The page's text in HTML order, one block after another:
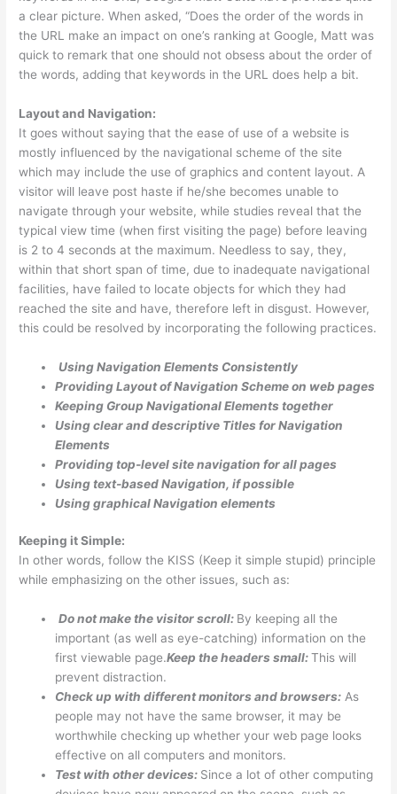
a clear picture. When asked, “Does the order of the words in
the URL make an impact on one’s ranking at Google, Matt was
quick to remark that one should not obsess about the order of
the words, adding that keywords in the URL does help a bit.
Layout and Navigation:
It goes without saying that the ease of use of a website is
mostly influenced by the navigational scheme of the site
which may include the use of graphics and content layout. A
visitor will leave post haste if he/she becomes unable to
navigate through your website, while studies reveal that the
typical view time (when first visiting the page) before leaving
is 2 to 4 seconds at the maximum. Needless to say, they,
within that short span of time, due to inadequate navigational
facilities, have failed to locate objects for which they had
reached the site and have, therefore left in disgust. However,
this could be resolved by incorporating the following practices.
Using Navigation Elements Consistently
Providing Layout of Navigation Scheme on web pages
Keeping Group Navigational Elements together
Using clear and descriptive Titles for Navigation
Elements
Providing top-level site navigation for all pages
Using text-based Navigation, if possible
Using graphical Navigation elements
Keeping it Simple:
In other words, follow the KISS (Keep it simple stupid) principle
while emphasizing on the other issues, such as:
Do not make the visitor scroll: By keeping all the
important (as well as eye-catching) information on the
first viewable page.Keep the headers small:This will
prevent distraction.
Check up with different monitors and browsers: As
people may not have the same browser, it may be
worthwhile checking up whether your web page looks
effective on all computers and monitors.
Test with other devices: Since a lot of other computing